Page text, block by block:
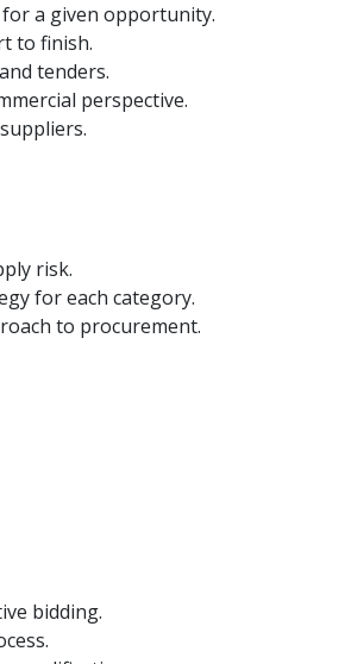
a given opportunity.
to finish.
tenders.
perspective.
risk.
for each category.
to procurement.
bidding.